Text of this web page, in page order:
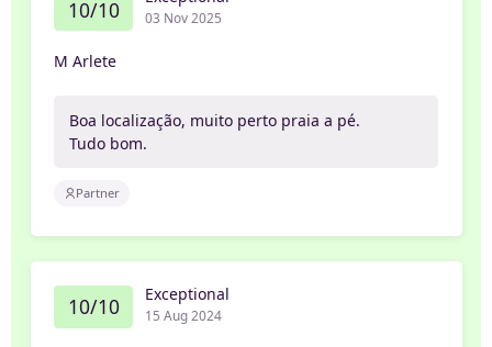
10/10 03 Nov 2025
M Arlete
Boa localização, muito perto praia a pé.
Tudo bom.
Partner
10/10 Exceptional
15 Aug 2024